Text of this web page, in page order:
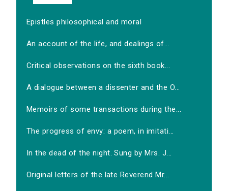
Epistles philosophical and moral
An account of the life, and dealings of...
Critical observations on the sixth book...
A dialogue between a dissenter and the O...
Memoirs of some transactions during the...
The progress of envy: a poem, in imitati...
In the dead of the night. Sung by Mrs. J...
Original letters of the late Reverend Mr...